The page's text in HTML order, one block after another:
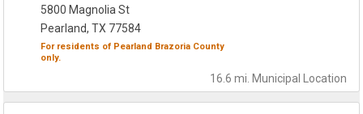
16.6 mi. Municipal Location
5800 Magnolia St
Pearland, TX 77584
For residents of Pearland Brazoria County
only.